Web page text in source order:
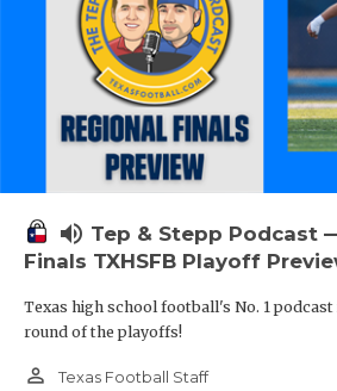
volume_up Tep & Stepp Podcast
Finals TXHSFB Playoff
Texas high school football's No. 1
round of the playoffs!
person_outline Texas Football Staff